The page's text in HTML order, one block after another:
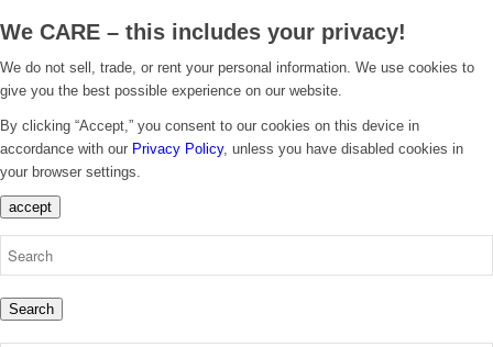
We CARE – this includes your privacy!
We do not sell, trade, or rent your personal information. We use cookies to
give you the best possible experience on our website.
By clicking “Accept,” you consent to our cookies on this device in
accordance with our Privacy Policy, unless you have disabled cookies in
your browser settings.
accept
Search